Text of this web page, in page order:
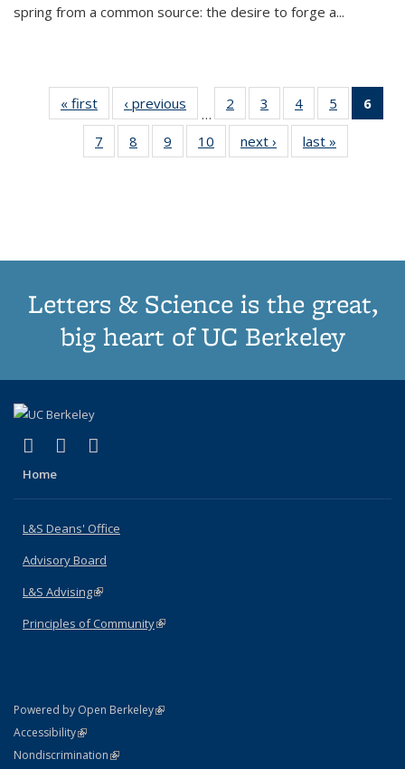
spring from a common source: the desire to forge a...
« first
Thumbnail
list:
Publications
‹ previous
Thumbnail
list:
Publications
…
2
of 11
Thumbnail
list:
Publications
3
of 11
Thumbnail
list:
Publications
4
of 11
Thumbnail
list:
Publications
5
of 11
Thumbnail
6
7
of 11
Thumbnail
8
of 11
Thumbnail
9
of 11
Thumbnail
10
of 11
Thumbnail
next ›
Thumbnail
list:
last »
Letters & Science is the great,
big heart of UC Berkeley
X (formerly Twitter)
(link is external)
LinkedIn
(link is external)
Home
L&S Deans' Office
Advisory Board
L&S Advising(link is external)
Principles of Community(link is external)
Powered by Open Berkeley(link is external)
AccessibilityStatement
(link is external)
NondiscriminationPolicy Statement
(link is external)